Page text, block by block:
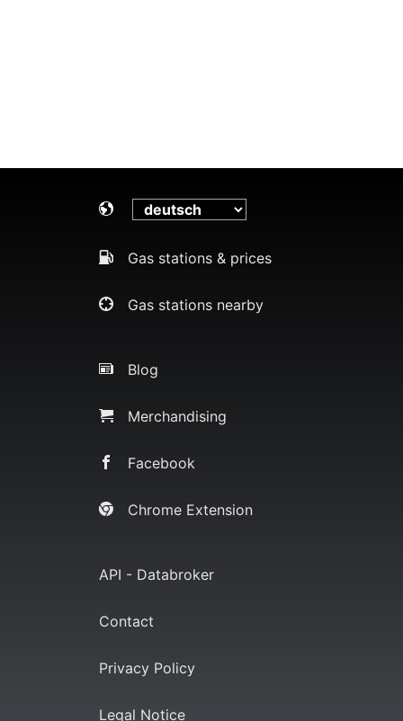
Gas stations & prices
Gas stations nearby
Blog
Merchandising
Facebook
Chrome Extension
API - Databroker
Contact
Privacy Policy
Legal Notice